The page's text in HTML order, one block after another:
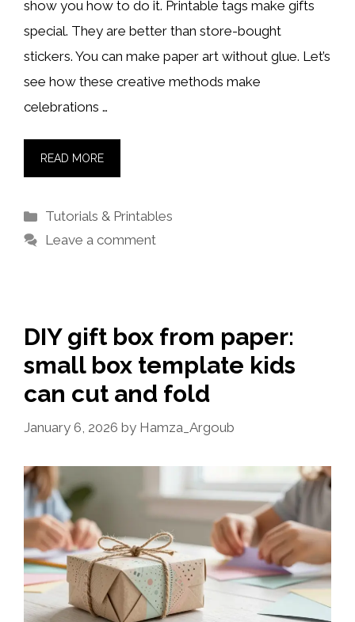
show you how to do it. Printable tags make gifts
special. They are better than store-bought
stickers. You can make paper art without glue. Let’s
see how these creative methods make
celebrations …
READ MORE
Categories
Tutorials & Printables
Leave a comment
DIY gift box from paper:
small box template kids
can cut and fold
January 6, 2026 by Hamza_Argoub